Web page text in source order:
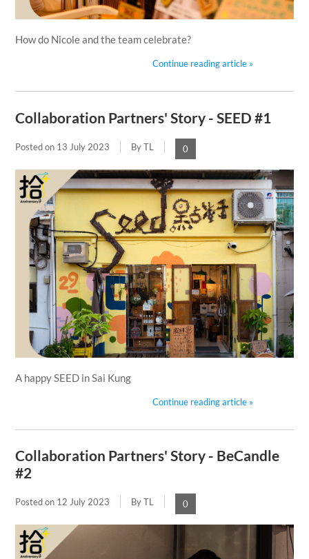
How do Nicole and the team celebrate?
Continue reading article »
Collaboration Partners' Story - SEED #1
Posted on 13 July 2023 By TL 0
A happy SEED in Sai Kung
Continue reading article »
Collaboration Partners' Story - BeCandle
#2
Posted on 12 July 2023 By TL 0